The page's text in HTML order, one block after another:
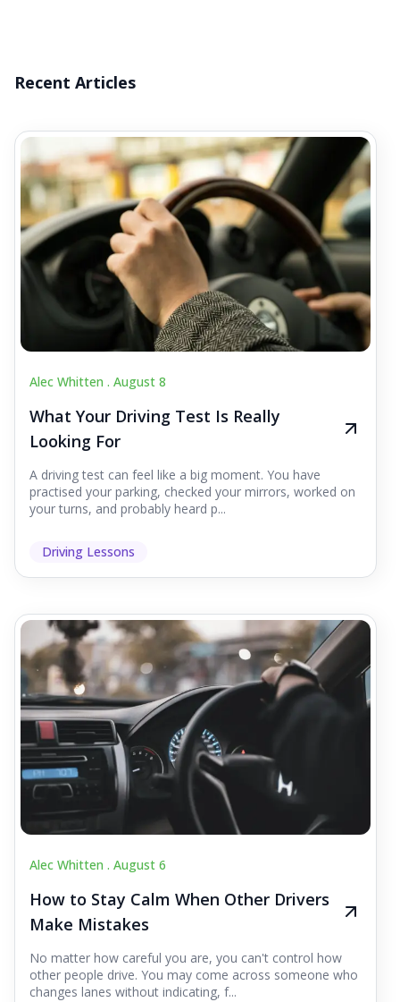
Recent Articles
Alec Whitten . August 8
What Your Driving Test Is Really
Looking For
A driving test can feel like a big moment. You have
practised your parking, checked your mirrors, worked on
your turns, and probably heard p...
Driving Lessons
Alec Whitten . August 6
How to Stay Calm When Other Drivers
Make Mistakes
No matter how careful you are, you can't control how
other people drive. You may come across someone who
changes lanes without indicating, f...